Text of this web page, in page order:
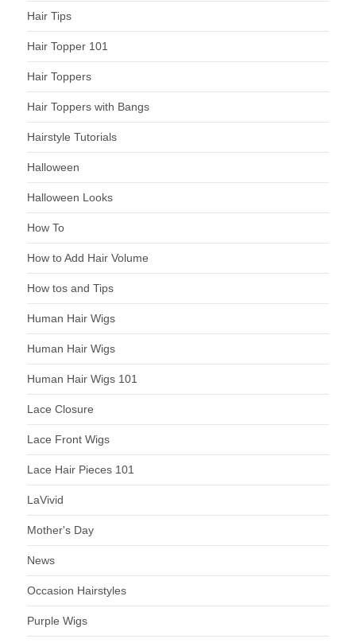
Hair Tips
Hair Topper 101
Hair Toppers
Hair Toppers with Bangs
Hairstyle Tutorials
Halloween
Halloween Looks
How To
How to Add Hair Volume
How tos and Tips
Human Hair Wigs
Human Hair Wigs
Human Hair Wigs 101
Lace Closure
Lace Front Wigs
Lace Hair Pieces 101
LaVivid
Mother's Day
News
Occasion Hairstyles
Purple Wigs